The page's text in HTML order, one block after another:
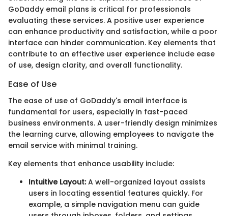
GoDaddy email plans is critical for professionals
evaluating these services. A positive user experience
can enhance productivity and satisfaction, while a poor
interface can hinder communication. Key elements that
contribute to an effective user experience include ease
of use, design clarity, and overall functionality.
Ease of Use
The ease of use of GoDaddy's email interface is
fundamental for users, especially in fast-paced
business environments. A user-friendly design minimizes
the learning curve, allowing employees to navigate the
email service with minimal training.
Key elements that enhance usability include:
Intuitive Layout:A well-organized layout assists
users in locating essential features quickly. For
example, a simple navigation menu can guide